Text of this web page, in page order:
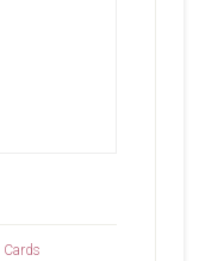
Cards